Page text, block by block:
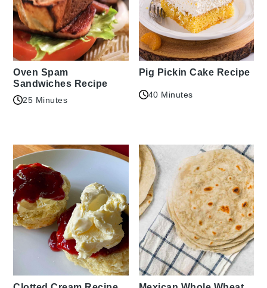
Oven Spam
Sandwiches Recipe
25 Minutes
Pig Pickin Cake Recipe
40 Minutes